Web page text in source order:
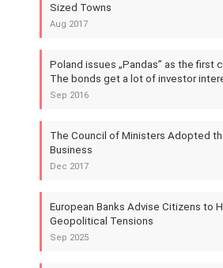
Sized Towns
Aug 2017
Poland issues „Pandas” as the first
The bonds get a lot of investor
Sep 2016
The Council of Ministers Adopted
Business
Dec 2017
European Banks Advise Citizens to
Geopolitical Tensions
Sep 2025